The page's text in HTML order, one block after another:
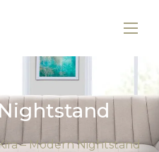
– Modern Nightstand